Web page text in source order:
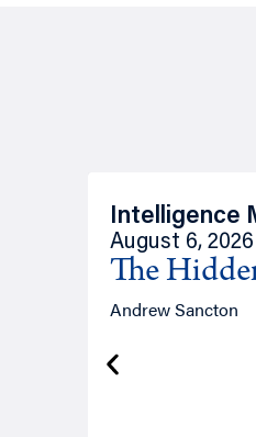
Intelligence
August 6, 2026
The
Andrew Sancton